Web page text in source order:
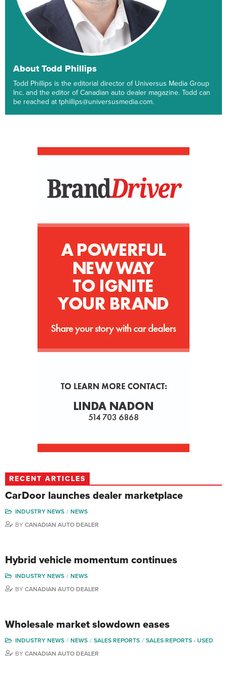
About Todd Phillips
Todd Phillips is the editorial director of Universus Media Group
Inc. and the editor of Canadian auto dealer magazine. Todd can
be reached at tphillips@universusmedia.com.
RECENT ARTICLES
CarDoor launches dealer marketplace
INDUSTRY NEWS
NEWS
BY CANADIAN AUTO DEALER
Hybrid vehicle momentum continues
INDUSTRY NEWS
NEWS
BY CANADIAN AUTO DEALER
Wholesale market slowdown eases
INDUSTRY NEWS NEWS SALES REPORTS
SALES REPORTS - USED
BY CANADIAN AUTO DEALER